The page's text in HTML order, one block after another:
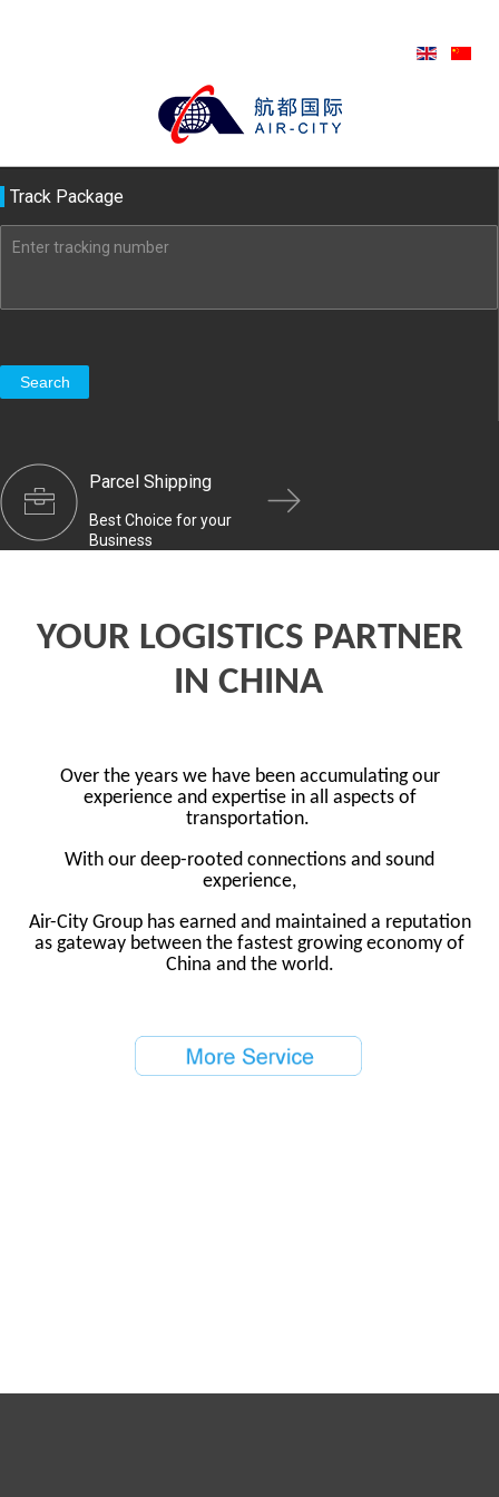
Track Package
Search
Parcel Shipping
Best Choice for your
Business
YOUR LOGISTICS PARTNER
IN CHINA
Over the years we have been accumulating our
experience and expertise in all aspects of
transportation.
With our deep-rooted connections and sound
experience,
Air-City Group has earned and maintained a reputation
as gateway between the fastest growing economy of
China and the world.